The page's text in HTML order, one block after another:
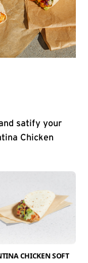
satify your
Chicken
CHICKEN SOFT